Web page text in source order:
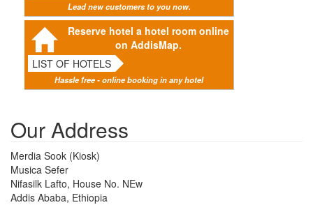
Lead new customers to you now.
Reserve hotel a hotel room online
on AddisMap.
LIST OF HOTELS
Hassle free - online booking in any hotel
Our Address
Merdia Sook (Kiosk)
Musica Sefer
Nifasilk Lafto, House No. NEw
Addis Ababa, Ethiopia